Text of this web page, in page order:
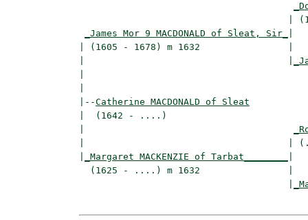
_James Mor 9 MACDONALD of Sleat, Sir_
| (1605 - 1678) m 1632                |
|--Catherine MACDONALD of Sleat
|  (1642 - ....)
|
_Margaret MACKENZIE of Tarbat________
  (1625 - ....) m 1632                |